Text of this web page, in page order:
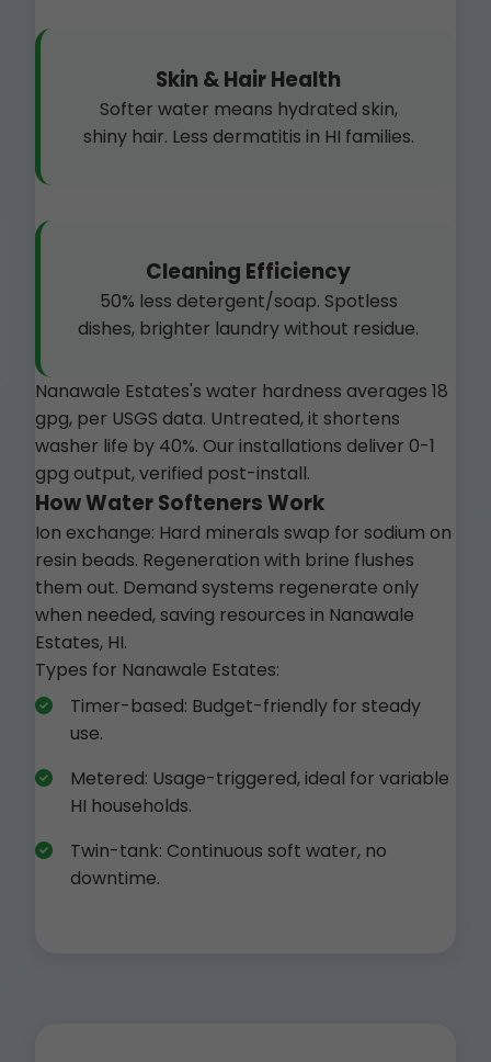
Skin & Hair Health
Softer water means hydrated skin,
shiny hair. Less dermatitis in HI families.
Cleaning Efficiency
50% less detergent/soap. Spotless
dishes, brighter laundry without residue.
Nanawale Estates's water hardness averages 18
gpg, per USGS data. Untreated, it shortens
washer life by 40%. Our installations deliver 0-1
gpg output, verified post-install.
How Water Softeners Work
Ion exchange: Hard minerals swap for sodium on
resin beads. Regeneration with brine flushes
them out. Demand systems regenerate only
when needed, saving resources in Nanawale
Estates, HI.
Types for Nanawale Estates:
Timer-based: Budget-friendly for steady
use.
Metered: Usage-triggered, ideal for variable
HI households.
Twin-tank: Continuous soft water, no
downtime.